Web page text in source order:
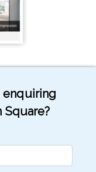
enquiring
Square?